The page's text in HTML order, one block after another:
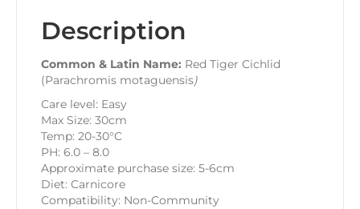
Description
Common & Latin Name: Red Tiger Cichlid
(Parachromis motaguensis)
Care level: Easy
Max Size: 30cm
Temp: 20-30°C
PH: 6.0 – 8.0
Approximate purchase size: 5-6cm
Diet: Carnicore
Compatibility: Non-Community